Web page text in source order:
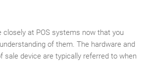
closely at POS systems now that you
of them. The hardware and
sale device are typically referred to when